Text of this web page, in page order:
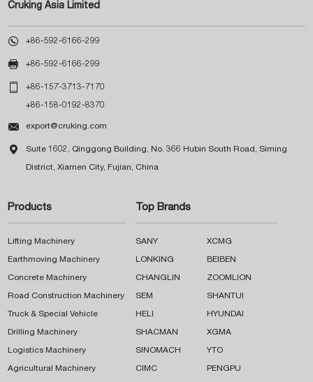
Cruking Asia Limited
 +86-592-6166-299
 +86-592-6166-299
 +86-157-3713-7170
+86-158-0192-8370
 export@cruking.com
 Suite 1602, Qinggong Building, No. 366 Hubin South Road, Siming
District, Xiamen City, Fujian, China
Products
Lifting Machinery
Earthmoving Machinery
Concrete Machinery
Road Construction Machinery
Truck & Special Vehicle
Drilling Machinery
Logistics Machinery
Agricultural Machinery
Top Brands
SANY XCMG
LONKING BEIBEN
CHANGLIN ZOOMLION
SEM SHANTUI
HELI HYUNDAI
SHACMAN XGMA
SINOMACH YTO
CIMC PENGPU